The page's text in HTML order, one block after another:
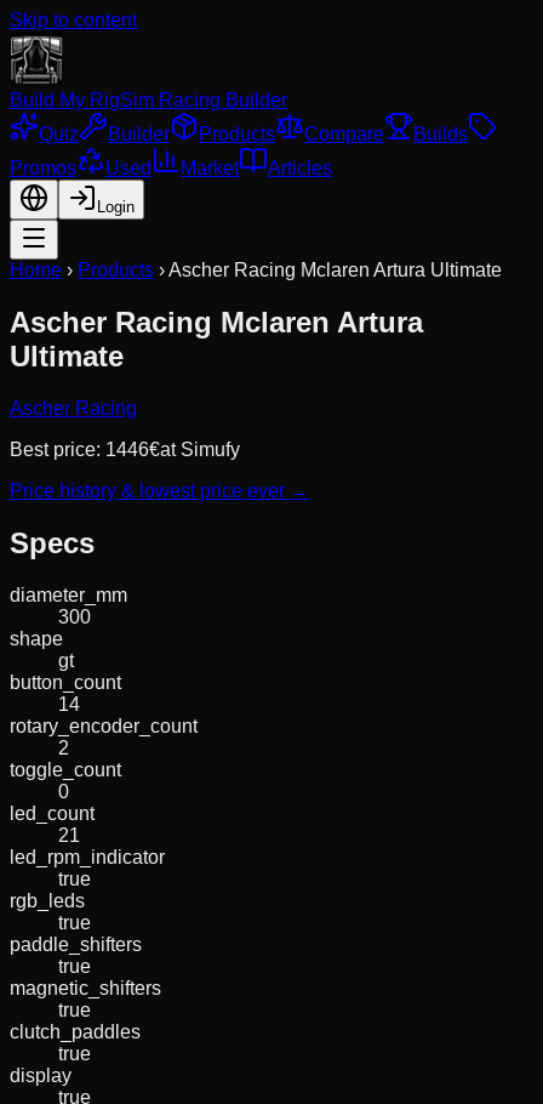
Skip to content
Build My RigSim Racing Builder
Quiz
Builder Products Compare
Builds
Promos
Used Market Articles
Login
Home › Products ›Ascher Racing Mclaren Artura Ultimate
Ascher Racing Mclaren Artura
Ultimate
Ascher Racing
Best price: 1446€at Simufy
Price history & lowest price ever →
Specs
diameter_mm
300
shape
gt
button_count
14
rotary_encoder_count
2
toggle_count
0
led_count
21
led_rpm_indicator
true
rgb_leds
true
paddle_shifters
true
magnetic_shifters
true
clutch_paddles
true
display
true